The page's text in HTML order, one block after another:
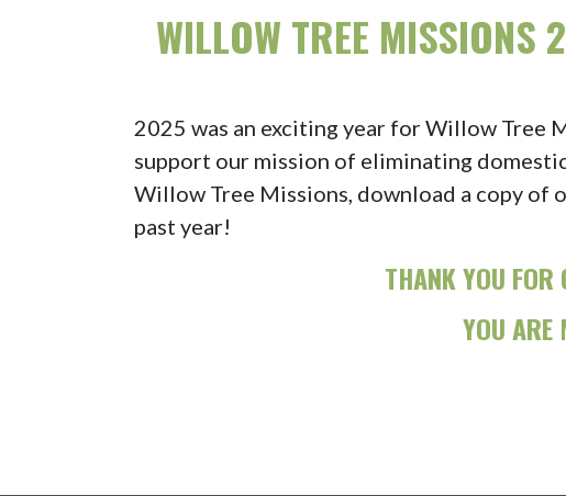
WILLOW TREE MISSIONS
2025 was an exciting year for Willow Tree
support our mission of eliminating
Willow Tree Missions, download a copy of
past year!
THANK YOU FOR
YOU ARE